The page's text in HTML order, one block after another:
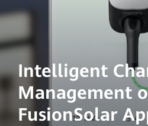
Intelligent
Management
FusionSolar